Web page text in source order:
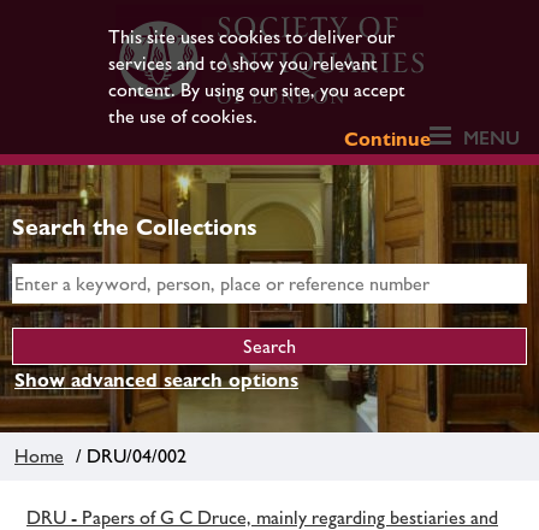
This site uses cookies to deliver our
services and to show you relevant
content. By using our site, you accept
the use of cookies.
Continue
MENU
Search the Collections
Show advanced search options
Home / DRU/04/002
DRU - Papers of G C Druce, mainly regarding bestiaries and